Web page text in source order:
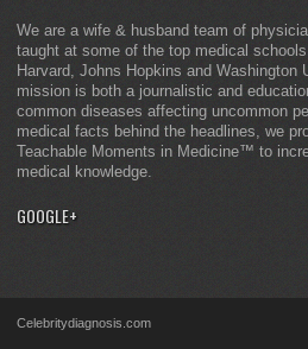
We are a wife & husband team of
taught at some of the top medical
Harvard, Johns Hopkins and Washington
mission is both a journalistic and
common diseases affecting uncommon
medical facts behind the headlines, we
Teachable Moments in Medicine™ to
medical knowledge.
GOOGLE+
Celebritydiagnosis.com